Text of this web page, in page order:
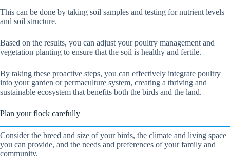
This can be done by taking soil samples and testing for nutrient levels
and soil structure.
Based on the results, you can adjust your poultry management and
vegetation planting to ensure that the soil is healthy and fertile.
By taking these proactive steps, you can effectively integrate poultry
into your garden or permaculture system, creating a thriving and
sustainable ecosystem that benefits both the birds and the land.
Plan your flock carefully
Consider the breed and size of your birds, the climate and living space
you can provide, and the needs and preferences of your family and
community.